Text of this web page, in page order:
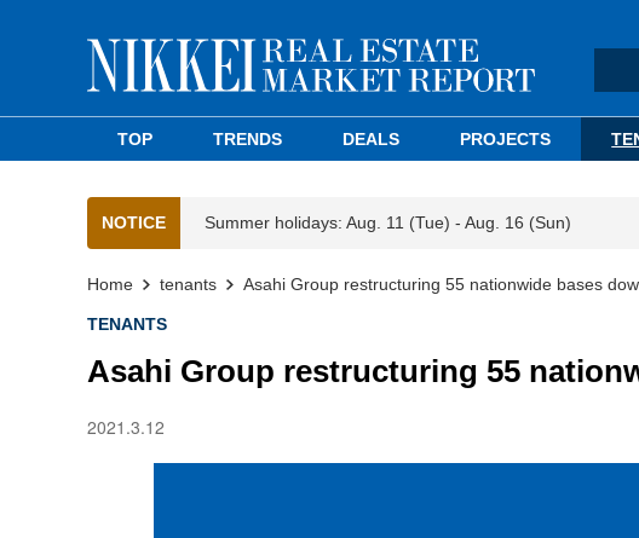
TOP TRENDS DEALS PROJECTS
NOTICE Summer holidays: Aug. 11 (Tue) - Aug. 16 (Sun)
Home tenants Asahi Group restructuring 55 nationwide bases
TENANTS
Asahi Group restructuring 55
2021.3.12